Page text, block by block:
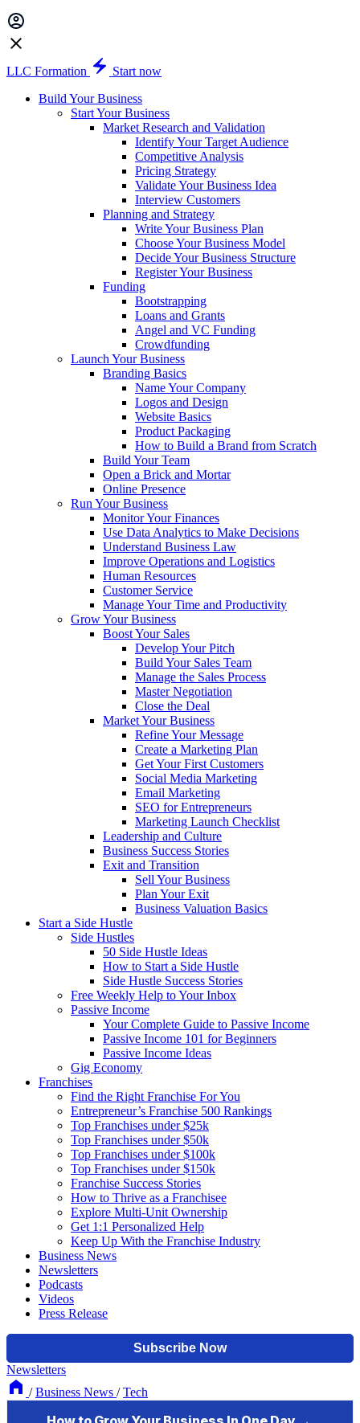
LLC Formation
Start now
Build Your Business
Start Your Business
Market Research and Validation
Identify Your Target Audience
Competitive Analysis
Pricing Strategy
Validate Your Business Idea
Interview Customers
Planning and Strategy
Write Your Business Plan
Choose Your Business Model
Decide Your Business Structure
Register Your Business
Funding
Bootstrapping
Loans and Grants
Angel and VC Funding
Crowdfunding
Launch Your Business
Branding Basics
Name Your Company
Logos and Design
Website Basics
Product Packaging
How to Build a Brand from Scratch
Build Your Team
Open a Brick and Mortar
Online Presence
Run Your Business
Monitor Your Finances
Use Data Analytics to Make Decisions
Understand Business Law
Improve Operations and Logistics
Human Resources
Customer Service
Manage Your Time and Productivity
Grow Your Business
Boost Your Sales
Develop Your Pitch
Build Your Sales Team
Manage the Sales Process
Master Negotiation
Close the Deal
Market Your Business
Refine Your Message
Create a Marketing Plan
Get Your First Customers
Social Media Marketing
Email Marketing
SEO for Entrepreneurs
Marketing Launch Checklist
Leadership and Culture
Business Success Stories
Exit and Transition
Sell Your Business
Plan Your Exit
Business Valuation Basics
Start a Side Hustle
Side Hustles
50 Side Hustle Ideas
How to Start a Side Hustle
Side Hustle Success Stories
Free Weekly Help to Your Inbox
Passive Income
Your Complete Guide to Passive Income
Passive Income 101 for Beginners
Passive Income Ideas
Gig Economy
Franchises
Find the Right Franchise For You
Entrepreneur’s Franchise 500 Rankings
Top Franchises under $25k
Top Franchises under $50k
Top Franchises under $100k
Top Franchises under $150k
Franchise Success Stories
How to Thrive as a Franchisee
Explore Multi-Unit Ownership
Get 1:1 Personalized Help
Keep Up With the Franchise Industry
Business News
Newsletters
Podcasts
Videos
Press Release
Newsletters
/ Business News / Tech